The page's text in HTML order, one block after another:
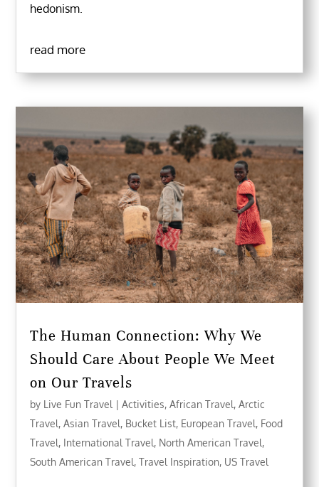
hedonism.
read more
The Human Connection: Why We
Should Care About People We Meet
on Our Travels
by Live Fun Travel |Activities,African Travel,Arctic
Travel,Asian Travel, Bucket List, European Travel, Food
Travel, International Travel, North American Travel,
South American Travel,Travel Inspiration, US Travel